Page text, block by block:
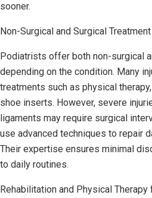
sooner.
Non-Surgical and Surgical
Podiatrists offer both non-surgical
depending on the condition. Many
treatments such as physical
shoe inserts. However, severe
ligaments may require surgical
use advanced techniques to repair
Their expertise ensures minimal
to daily routines.
Rehabilitation and Physical